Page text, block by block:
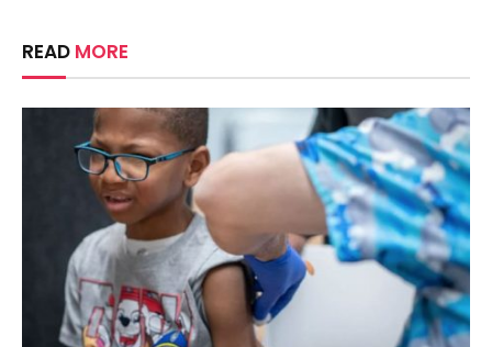
READ MORE